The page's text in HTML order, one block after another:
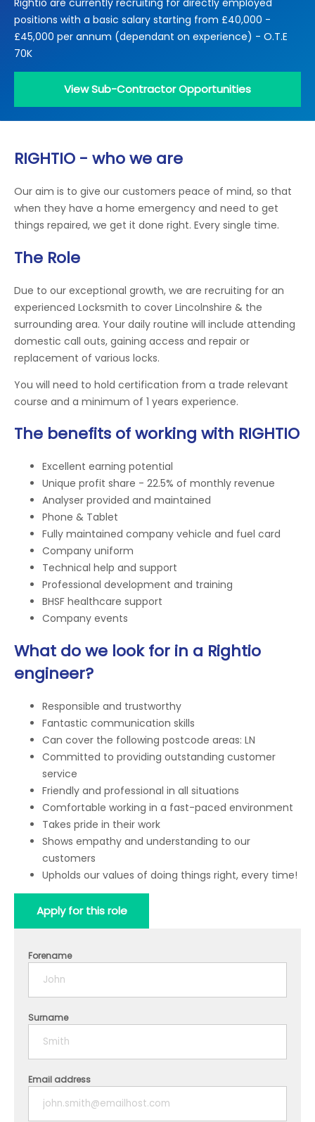
Electrical Certification
Locked Out / Gain Access
News
Locations
Careers
Request a Callback
positions with a basic salary starting from £40,000 -
£45,000 per annum (dependant on experience) - O.T.E
70K
View Sub-Contractor Opportunities
RIGHTIO - who we are
Our aim is to give our customers peace of mind, so that
when they have a home emergency and need to get
things repaired, we get it done right. Every single time.
The Role
Due to our exceptional growth, we are recruiting for an
experienced Locksmith to cover Lincolnshire & the
surrounding area. Your daily routine will include attending
domestic call outs, gaining access and repair or
replacement of various locks.
You will need to hold certification from a trade relevant
course and a minimum of 1 years experience.
The benefits of working with RIGHTIO
Excellent earning potential
Unique profit share - 22.5% of monthly revenue
Analyser provided and maintained
Phone & Tablet
Fully maintained company vehicle and fuel card
Company uniform
Technical help and support
Professional development and training
BHSF healthcare support
Company events
What do we look for in a Rightio
engineer?
Responsible and trustworthy
Fantastic communication skills
Can cover the following postcode areas: LN
Committed to providing outstanding customer
service
Friendly and professional in all situations
Comfortable working in a fast-paced environment
Takes pride in their work
Shows empathy and understanding to our
customers
Upholds our values of doing things right, every time!
Apply for this role
Forename
Surname
Email address